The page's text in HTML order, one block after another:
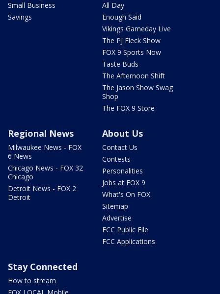
Small Business
Savings
All Day
Enough Said
Vikings Gameday Live
The PJ Fleck Show
FOX 9 Sports Now
Taste Buds
The Afternoon Shift
The Jason Show Swag
Shop
The FOX 9 Store
Regional News
Milwaukee News - FOX
6 News
Chicago News - FOX 32
Chicago
Detroit News - FOX 2
Detroit
About Us
Contact Us
Contests
Personalities
Jobs at FOX 9
What's On FOX
Sitemap
Advertise
FCC Public File
FCC Applications
Stay Connected
How to stream